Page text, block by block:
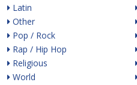
Latin
Other
Pop / Rock
Rap / Hip Hop
Religious
World